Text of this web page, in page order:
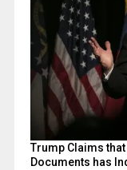
Trump Claims
Documents has